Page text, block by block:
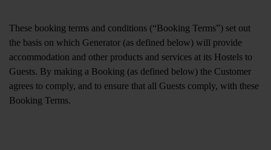
These booking terms and conditions (“Booking Terms”) set out
the basis on which Generator (as defined below) will provide
accommodation and other products and services at its Hostels to
Guests. By making a Booking (as defined below) the Customer
agrees to comply, and to ensure that all Guests comply, with these
Booking Terms.